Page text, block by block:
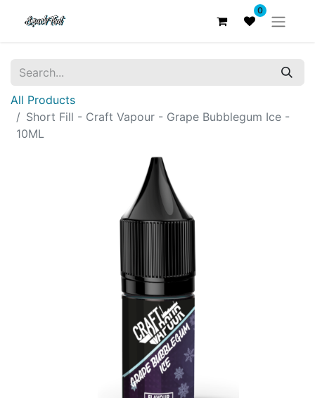
0
All Products
Short Fill - Craft Vapour - Grape Bubblegum Ice -
10ML